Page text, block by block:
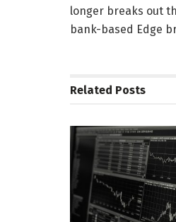
longer breaks out
bank-based Edge
Related Posts